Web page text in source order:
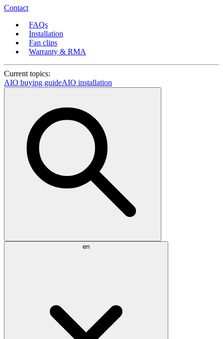
Contact
FAQs
Installation
Fan clips
Warranty & RMA
Current topics:
AIO buying guideAIO installation
en